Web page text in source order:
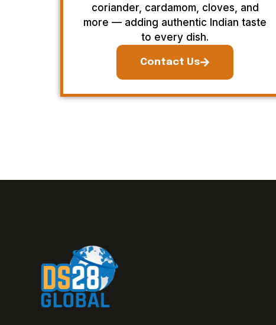
coriander, cardamom, cloves, and
more — adding authentic Indian taste
to every dish.
Contact Us